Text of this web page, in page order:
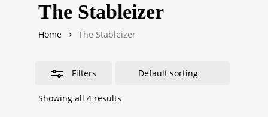
The Stableizer
Home The Stableizer
Filters
Showing all 4 results